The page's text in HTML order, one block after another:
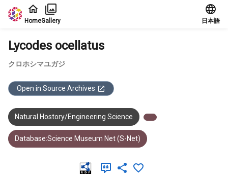
Jump to main content
HomeGallery 日本語
Lycodes ocellatus
クロホシマユガジ
Open in Source Archives
Natural Hostory/Engineering Science
Database:Science Museum Net (S-Net)